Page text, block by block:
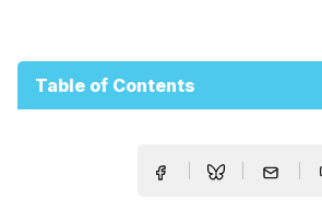
Table of Contents